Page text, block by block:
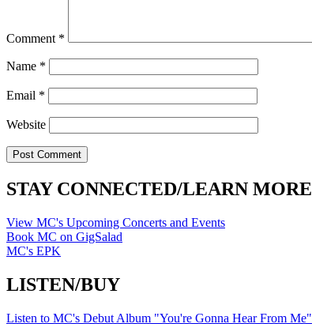
Comment *
Name *
Email *
Website
STAY CONNECTED/LEARN MORE
View MC's Upcoming Concerts and Events
Book MC on GigSalad
MC's EPK
LISTEN/BUY
Listen to MC's Debut Album "You're Gonna Hear From Me"